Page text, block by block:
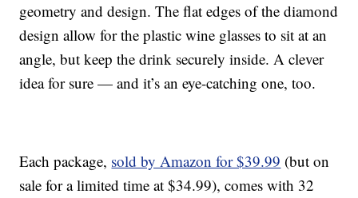
geometry and design. The flat edges of the diamond
design allow for the plastic wine glasses to sit at an
angle, but keep the drink securely inside. A clever
idea for sure — and it’s an eye-catching one, too.
Each package, sold by Amazon for $39.99 (but on
sale for a limited time at $34.99), comes with 32